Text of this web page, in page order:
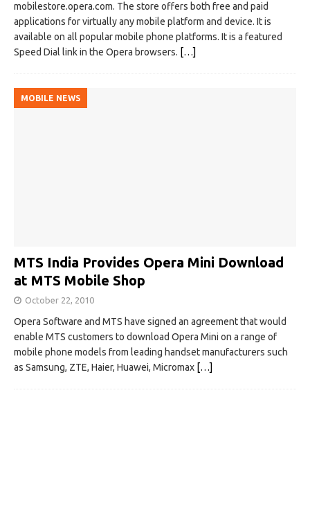
mobilestore.opera.com. The store offers both free and paid
applications for virtually any mobile platform and device. It is
available on all popular mobile phone platforms. It is a featured
Speed Dial link in the Opera browsers. […]
MOBILE NEWS
MTS India Provides Opera Mini Download
at MTS Mobile Shop
October 22, 2010
Opera Software and MTS have signed an agreement that would
enable MTS customers to download Opera Mini on a range of
mobile phone models from leading handset manufacturers such
as Samsung, ZTE, Haier, Huawei, Micromax […]